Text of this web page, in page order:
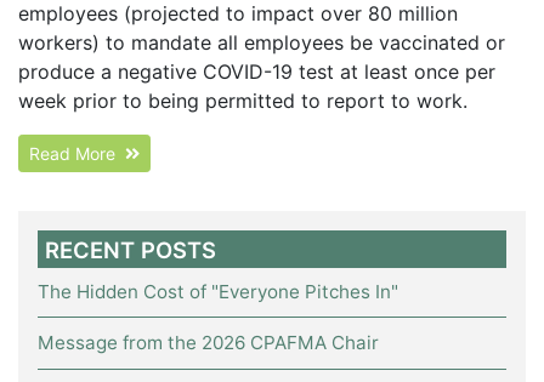
employees (projected to impact over 80 million
workers) to mandate all employees be vaccinated or
produce a negative COVID-19 test at least once per
week prior to being permitted to report to work.
Read More
RECENT POSTS
The Hidden Cost of "Everyone Pitches In"
Message from the 2026 CPAFMA Chair